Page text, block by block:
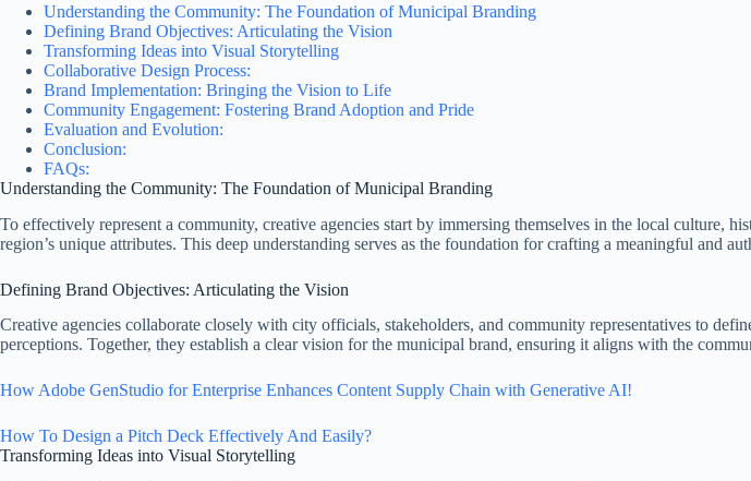
Understanding the Community: The Foundation of Municipal Branding
Defining Brand Objectives: Articulating the Vision
Transforming Ideas into Visual Storytelling
Collaborative Design Process:
Brand Implementation: Bringing the Vision to Life
Community Engagement: Fostering Brand Adoption and Pride
Evaluation and Evolution:
Conclusion:
FAQs:
Understanding the Community: The Foundation of Municipal Branding
To effectively represent a community, creative agencies start by immersing themselves in the local culture,
region’s unique attributes. This deep understanding serves as the foundation for crafting a meaningful and
Defining Brand Objectives: Articulating the Vision
Creative agencies collaborate closely with city officials, stakeholders, and community representatives to
perceptions. Together, they establish a clear vision for the municipal brand, ensuring it aligns with the
How Adobe GenStudio for Enterprise Enhances Content Supply Chain with Generative AI!
How To Design a Pitch Deck Effectively And Easily?
Transforming Ideas into Visual Storytelling